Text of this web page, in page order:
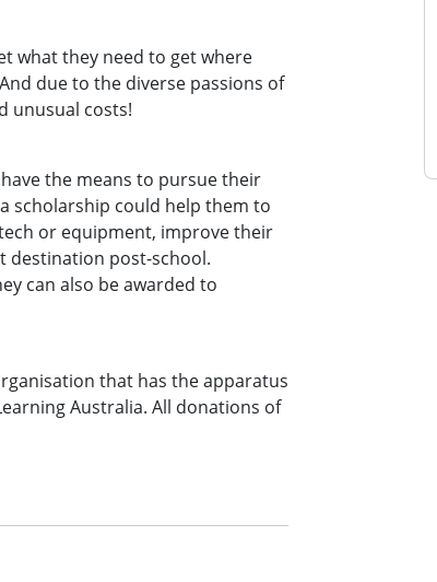
what they need to get where
due to the diverse passions of
unusual costs!
the means to pursue their
scholarship could help them to
or equipment, improve their
destination post-school.
can also be awarded to
that has the apparatus
Australia. All donations of